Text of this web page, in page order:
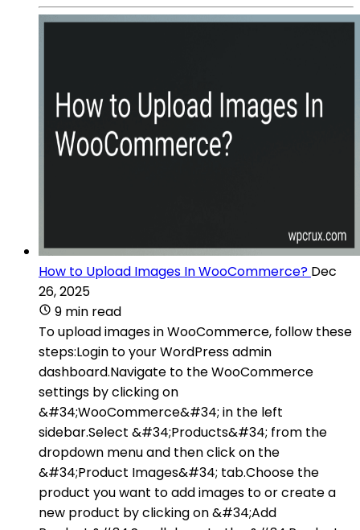
How to Upload Images In WooCommerce? Dec
26, 2025
9 min read
To upload images in WooCommerce, follow these
steps:Login to your WordPress admin
dashboard.Navigate to the WooCommerce
settings by clicking on
&#34;WooCommerce&#34; in the left
sidebar.Select &#34;Products&#34; from the
dropdown menu and then click on the
&#34;Product Images&#34; tab.Choose the
product you want to add images to or create a
new product by clicking on &#34;Add